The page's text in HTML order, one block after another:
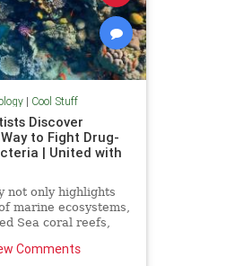
| Cool Stuff
Discover
to Fight Drug-
| United with
not only highlights
marine ecosystems,
Sea coral reefs,
in global
Comments